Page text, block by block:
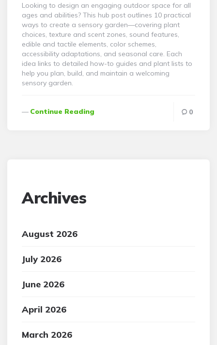
Looking to design an engaging outdoor space for all
ages and abilities? This hub post outlines 10 practical
ways to create a sensory garden—covering plant
choices, texture and scent zones, sound features,
edible and tactile elements, color schemes,
accessibility adaptations, and seasonal care. Each
idea links to detailed how-to guides and plant lists to
help you plan, build, and maintain a welcoming
sensory garden.
Continue Reading 0
Archives
August 2026
July 2026
June 2026
April 2026
March 2026